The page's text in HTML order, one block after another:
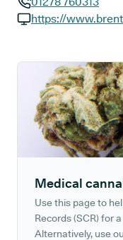
GP phone number:
https://
Medical
Use this page to
Records (SCR) for
Alternatively, use